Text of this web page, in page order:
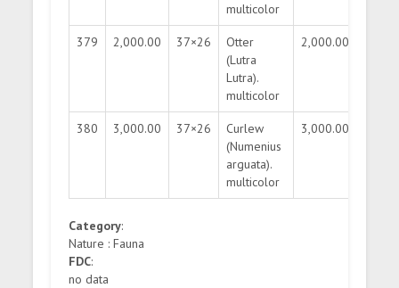
multicolor
379 2,000.00 37×26
Otter
(Lutra
Lutra).
multicolor
2,000.00
380 3,000.00 37×26
Curlew
(Numenius
arguata).
multicolor
3,000.00
Category:
Nature : Fauna
FDC:
no data